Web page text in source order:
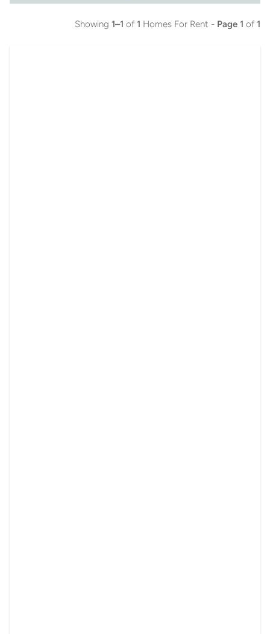
Showing 1–1 of 1 Homes For Rent - Page 1 of 1